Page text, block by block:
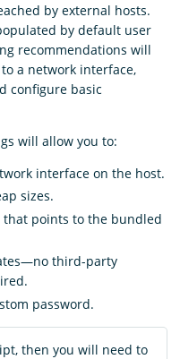
by external hosts.
by default user
recommendations will
a network interface,
configure basic
will allow you to:
interface on the host.
sizes.
points to the bundled
third-party
password.
then you will need to